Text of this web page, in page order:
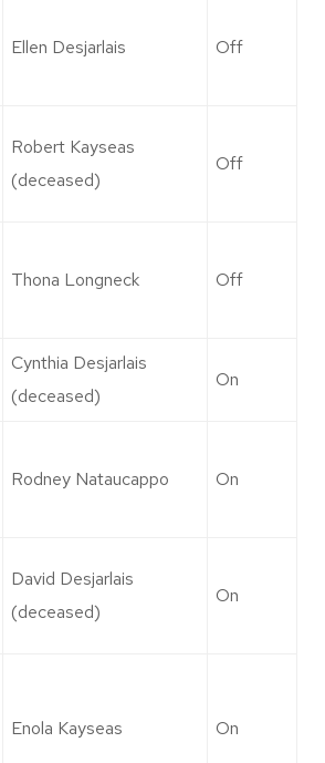
Ellen Desjarlais Off
Robert Kayseas
(deceased)
Off
Thona Longneck Off
Cynthia Desjarlais
(deceased)
On
Rodney Nataucappo On
David Desjarlais
(deceased)
On
Enola Kayseas On